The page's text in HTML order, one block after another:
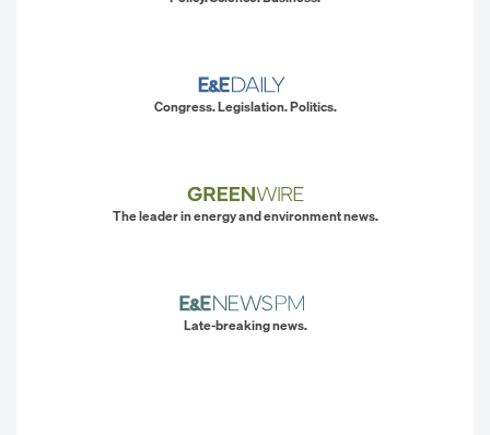
Congress. Legislation. Politics.
The leader in energy and environment news.
Late-breaking news.